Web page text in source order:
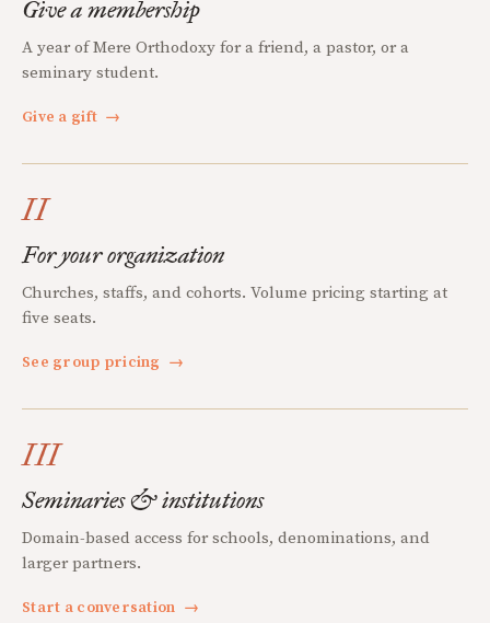
Give a membership
A year of Mere Orthodoxy for a friend, a pastor, or a
seminary student.
Give a gift →
II
For your organization
Churches, staffs, and cohorts. Volume pricing starting at
five seats.
See group pricing →
III
Seminaries & institutions
Domain-based access for schools, denominations, and
larger partners.
Start a conversation →